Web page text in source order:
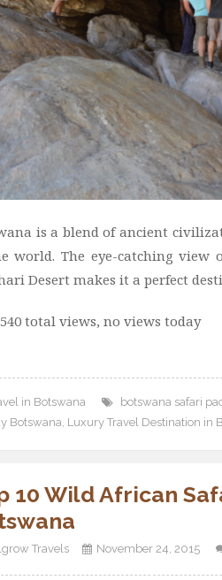
is a blend of ancient
world. The eye-catching view
Desert makes it a perfect
total views, no views today
in Botswana botswana safari
Botswana, Luxury Travel Destination in
10 Wild African
Travels November 24, 2015